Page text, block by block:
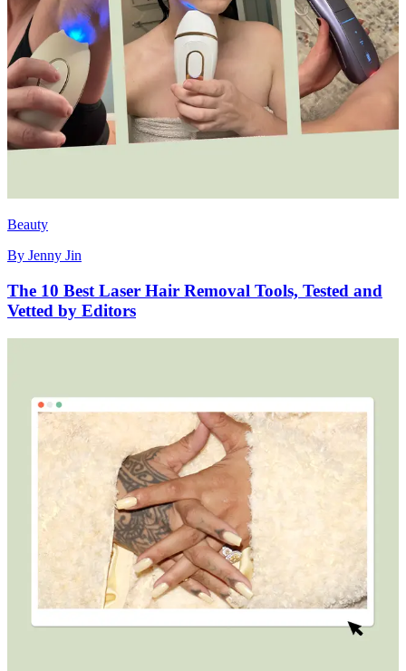
Beauty
By Jenny Jin
The 10 Best Laser Hair Removal Tools, Tested and
Vetted by Editors